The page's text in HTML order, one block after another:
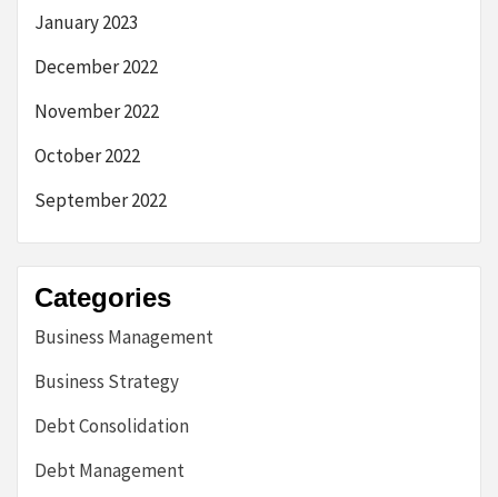
January 2023
December 2022
November 2022
October 2022
September 2022
Categories
Business Management
Business Strategy
Debt Consolidation
Debt Management